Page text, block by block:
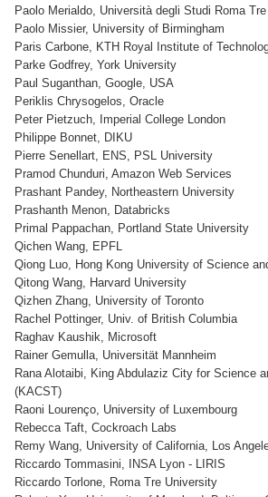
Paolo Merialdo, Università degli Studi Roma Tre
Paolo Missier, University of Birmingham
Paris Carbone, KTH Royal Institute of
Parke Godfrey, York University
Paul Suganthan, Google, USA
Periklis Chrysogelos, Oracle
Peter Pietzuch, Imperial College London
Philippe Bonnet, DIKU
Pierre Senellart, ENS, PSL University
Pramod Chunduri, Amazon Web Services
Prashant Pandey, Northeastern University
Prashanth Menon, Databricks
Primal Pappachan, Portland State University
Qichen Wang, EPFL
Qiong Luo, Hong Kong University of Science
Qitong Wang, Harvard University
Qizhen Zhang, University of Toronto
Rachel Pottinger, Univ. of British Columbia
Raghav Kaushik, Microsoft
Rainer Gemulla, Universität Mannheim
Rana Alotaibi, King Abdulaziz City for Science
(KACST)
Raoni Lourenço, University of Luxembourg
Rebecca Taft, Cockroach Labs
Remy Wang, University of California, Los
Riccardo Tommasini, INSA Lyon - LIRIS
Riccardo Torlone, Roma Tre University